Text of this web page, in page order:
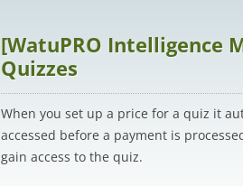
[WatuPRO Intelligence
Quizzes
When you set up a price for a quiz it
accessed before a payment is
gain access to the quiz.